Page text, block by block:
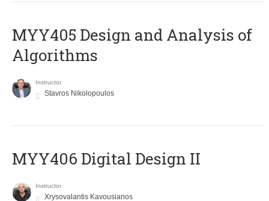
MYY405 Design and Analysis of
Algorithms
Instructor
Stavros Nikolopoulos
MYY406 Digital Design II
Instructor
Xrysovalantis Kavousianos